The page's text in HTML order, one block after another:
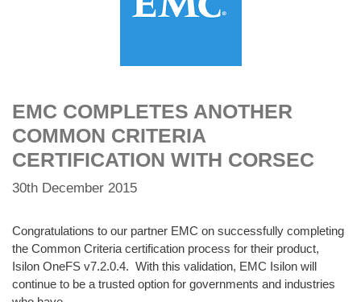
EMC COMPLETES ANOTHER
COMMON CRITERIA
CERTIFICATION WITH CORSEC
30th December 2015
Congratulations to our partner EMC on successfully completing
the Common Criteria certification process for their product,
Isilon OneFS v7.2.0.4. With this validation, EMC Isilon will
continue to be a trusted option for governments and industries